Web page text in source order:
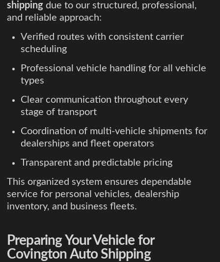
shipping due to our structured, professional,
and reliable approach:
Verified routes with consistent carrier
scheduling
Professional vehicle handling for all vehicle
types
Clear communication throughout every
stage of transport
Coordination of multi-vehicle shipments for
dealerships and fleet operators
Transparent and predictable pricing
This organized system ensures dependable
service for personal vehicles, dealership
inventory, and business fleets.
Preparing Your Vehicle for
Covington Auto Shipping